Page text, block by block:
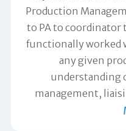
Production
to PA to coordinator
functionally worked
any given
understanding
management,